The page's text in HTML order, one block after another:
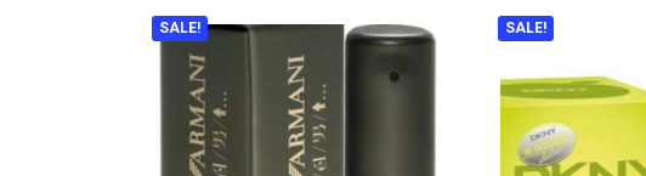
SALE! SALE!